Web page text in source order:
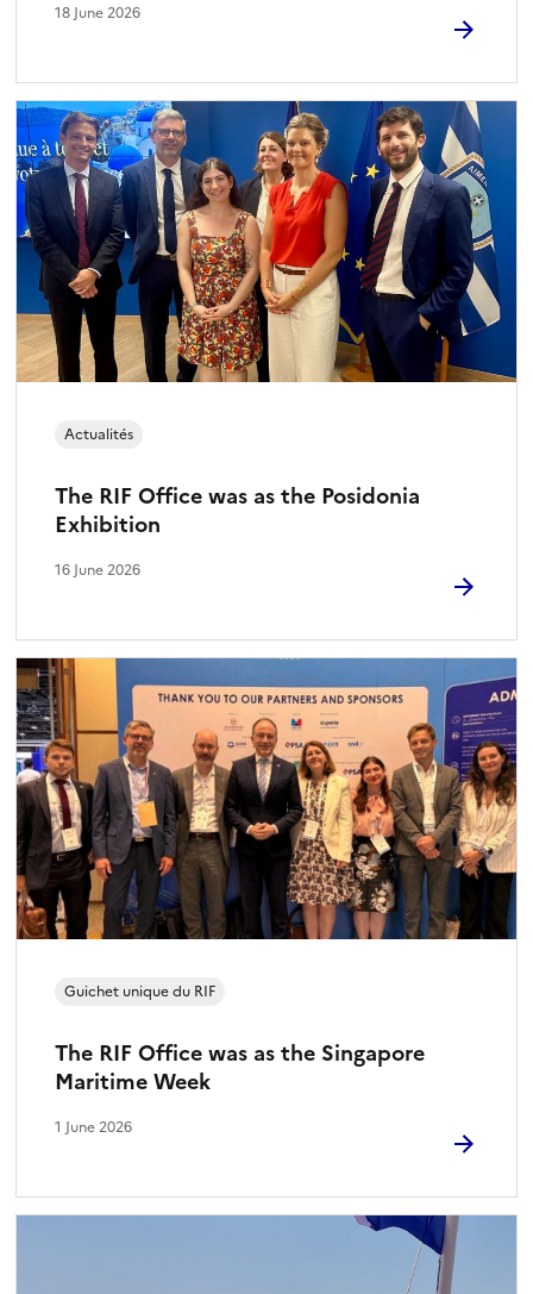
18 June 2026
The RIF Office was as the Posidonia
Exhibition
Actualités
16 June 2026
The RIF Office was as the Singapore
Maritime Week
Guichet unique du RIF
1 June 2026